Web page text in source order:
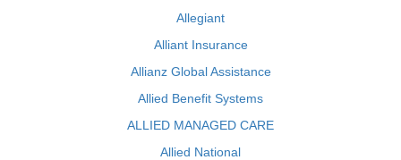
Allegiant
Alliant Insurance
Allianz Global Assistance
Allied Benefit Systems
ALLIED MANAGED CARE
Allied National